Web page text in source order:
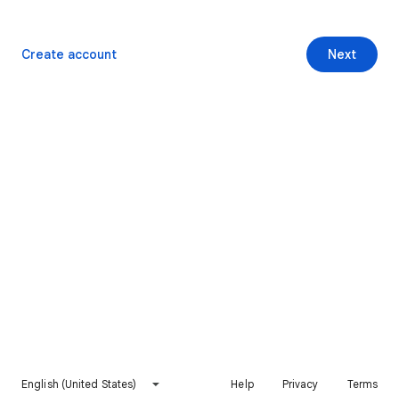
Next
Create account
English (United States) Help Privacy Terms